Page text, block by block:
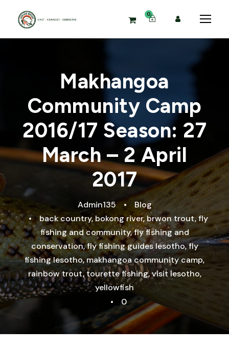
0
Makhangoa
Community Camp
2016/17 Season: 27
March – 2 April
2017
Admin135 •
Blog
•
back country, bokong river, brwon trout,fly
fishing and community,fly fishing and
conservation,fly fishing guides lesotho,fly
fishing lesotho,makhangoa community camp,
rainbow trout, tourette fishing,visit lesotho,
yellowfish
•
0